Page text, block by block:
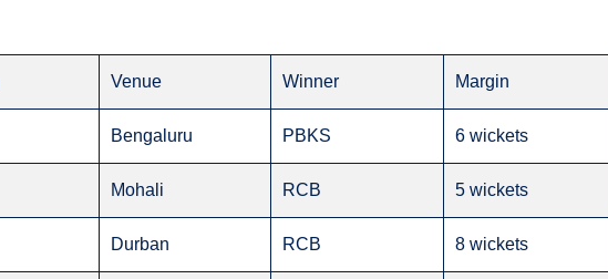
Venue Winner Margin
Bengaluru PBKS 6 wickets
Mohali RCB 5 wickets
Durban RCB 8 wickets